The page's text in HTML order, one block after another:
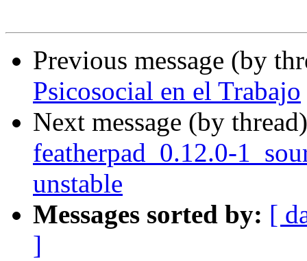
Previous message (by
Psicosocial en el Trabajo
Next message (by
featherpad_0.12.0-
unstable
Messages sorted by: [
]